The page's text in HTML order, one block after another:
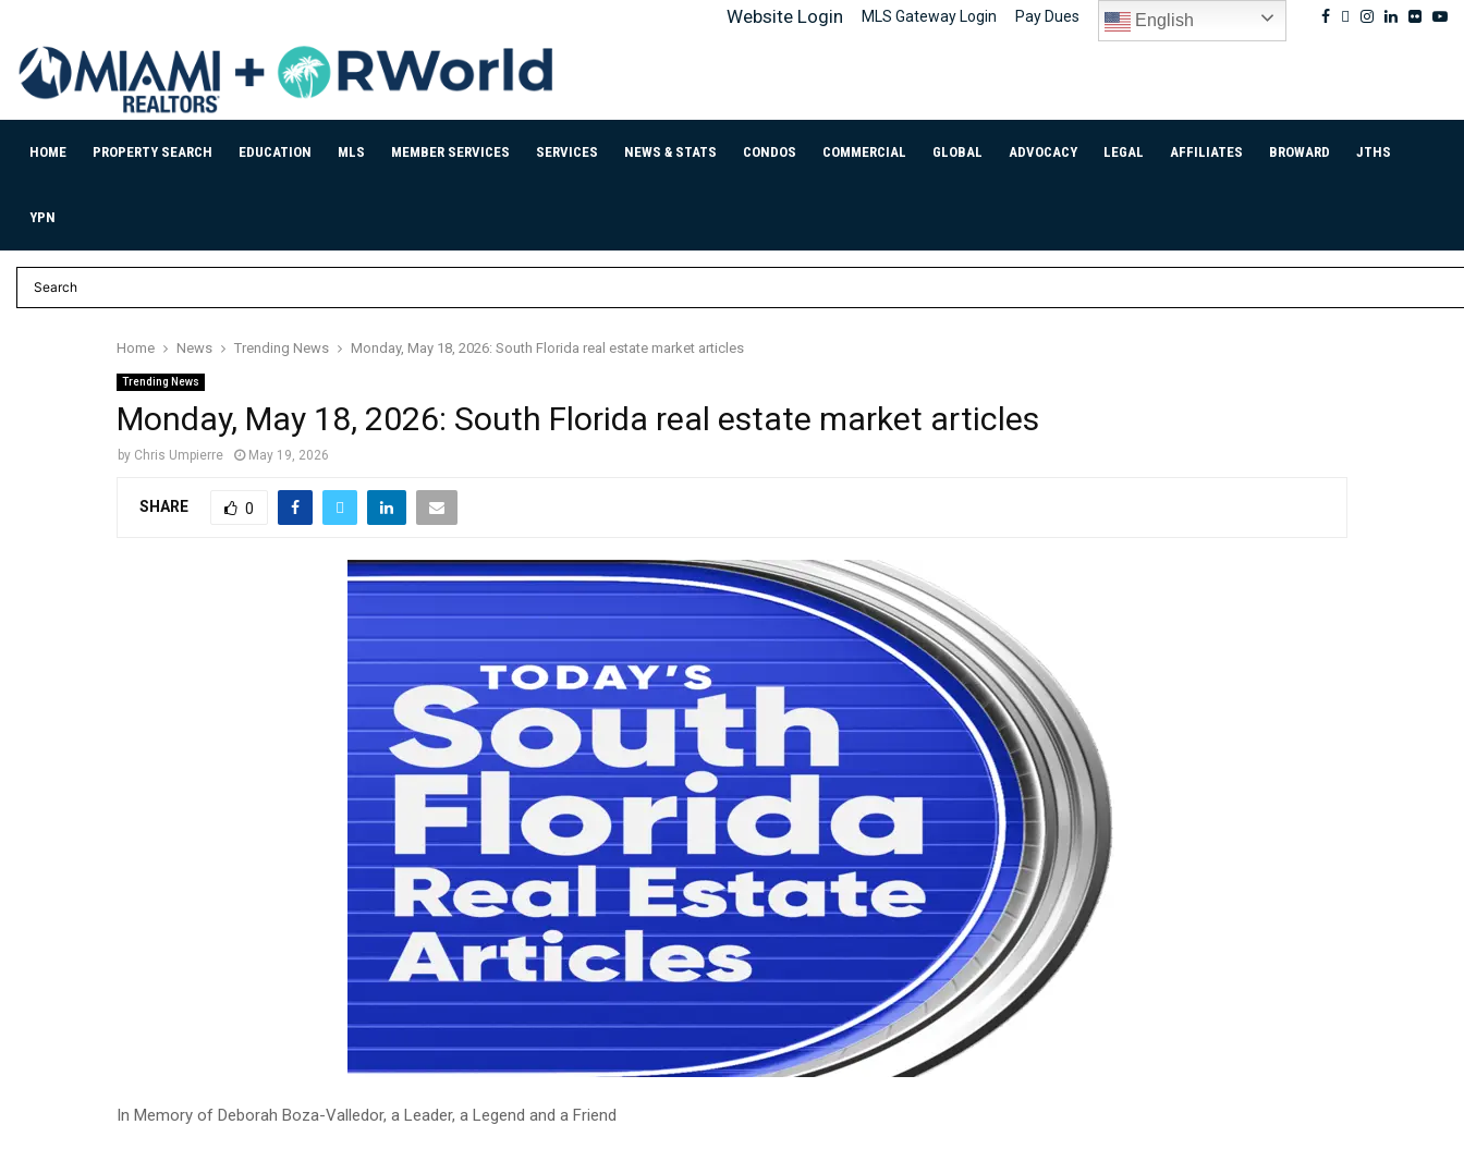
Facebook
Twitter
Instagram
Linkedin
Flickr
Website Login MLS Gateway Login Pay Dues English
HOME PROPERTY SEARCH EDUCATION MLS MEMBER SERVICES SERVICES NEWS & STATS CONDOS COMMERCIAL GLOBAL ADVOCACY LEGAL AFFILIATES BROWARD JTHS
YPN
Home News Trending News Monday, May 18, 2026: South Florida real estate market articles
Trending News
Monday, May 18, 2026: South Florida real estate market articles
by Chris Umpierre May 19, 2026
SHARE 0
South Florida real estate market articles
In Memory of Deborah Boza-Valledor, a Leader, a Legend and a Friend